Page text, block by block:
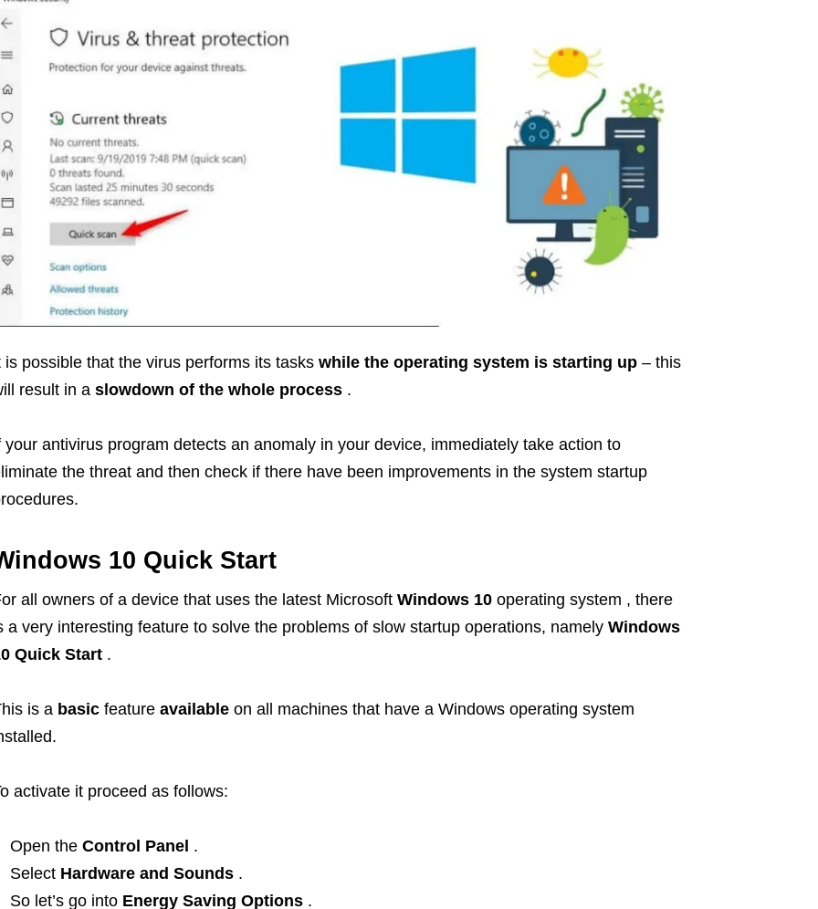
is possible that the virus performs its tasks while the operating system is starting up– this
result in a slowdown of the whole process.
your antivirus program detects an anomaly in your device, immediately take action to
the threat and then check if there have been improvements in the system startup
10 Quick Start
all owners of a device that uses the latest Microsoft Windows 10operating system , there
a very interesting feature to solve the problems of slow startup operations, namely Windows
Quick Start.
is a basicfeature availableon all machines that have a Windows operating system
activate it proceed as follows:
Open the Control Panel .
Select Hardware and Sounds.
So let’s go into Energy Saving Options.